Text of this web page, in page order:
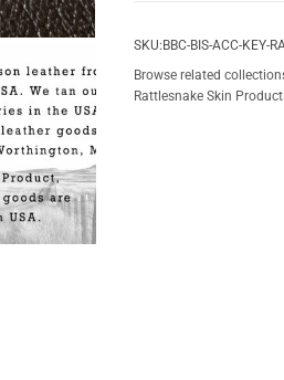
SKU: BBC-BIS-ACC-KEY-
Browse related
Rattlesnake Skin